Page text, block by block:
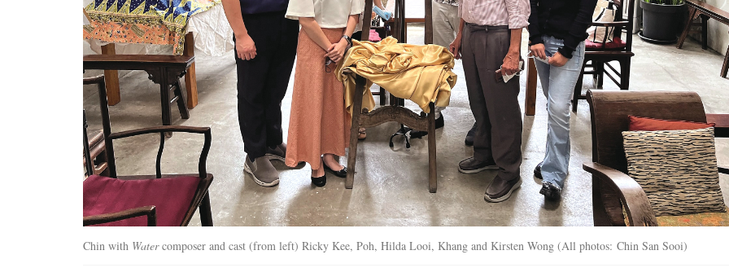
Chin with Watercomposer and cast (from left) Ricky Kee, Poh, Hilda Looi, Khang and Kirsten Wong (All photos: Chin San Sooi)